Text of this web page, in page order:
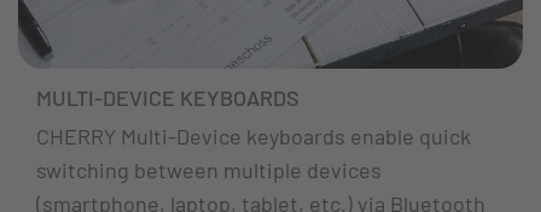
MULTI-DEVICE KEYBOARDS
CHERRY Multi-Device keyboards enable quick
switching between multiple devices
(smartphone, laptop, tablet, etc.) via Bluetooth